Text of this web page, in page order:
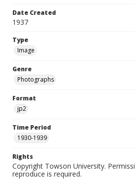
Date Created
1937
Type
Image
Genre
Photographs
Format
jp2
Time Period
1930-1939
Rights
Copyright Towson University.
reproduce is required.